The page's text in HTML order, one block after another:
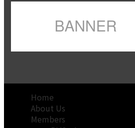
Home
About Us
Members